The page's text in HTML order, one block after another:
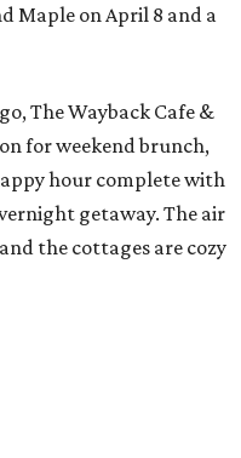
Maple on April 8 and a
The Wayback Cafe &
for weekend brunch,
hour complete with
getaway. The air
the cottages are cozy